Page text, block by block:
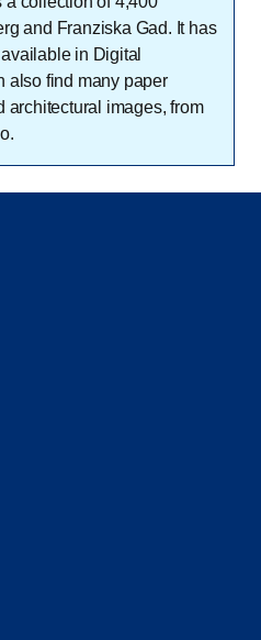
and Franziska Gad. It has
in Digital
also find many paper
architectural images, from